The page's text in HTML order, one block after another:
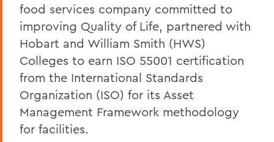
food services company committed to
improving Quality of Life, partnered with
Hobart and William Smith (HWS)
Colleges to earn ISO 55001 certification
from the International Standards
Organization (ISO) for its Asset
Management Framework methodology
for facilities.